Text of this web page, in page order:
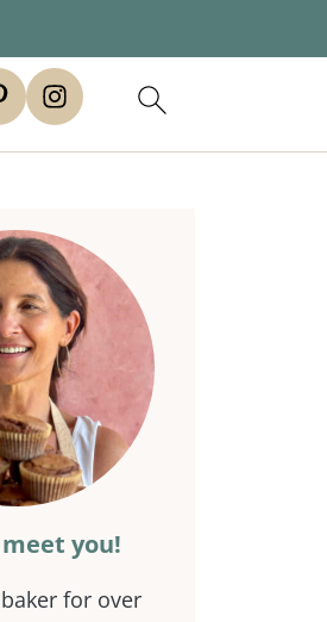
you!
for over